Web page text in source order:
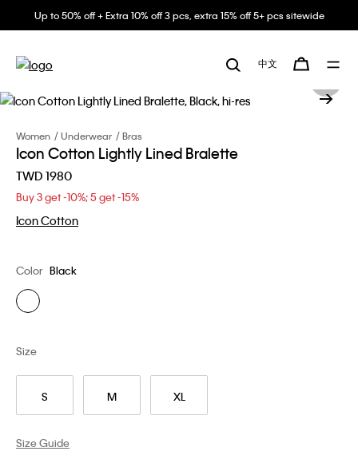
Up to 50% off + Extra 10% off 3 pcs, extra 15% off 5+ pcs sitewide
中文
Women Underwear Bras
Icon Cotton Lightly Lined Bralette
TWD 1980
Buy 3 get -10%; 5 get -15%
Icon Cotton
Color Black
S M XL
Size
Size Guide